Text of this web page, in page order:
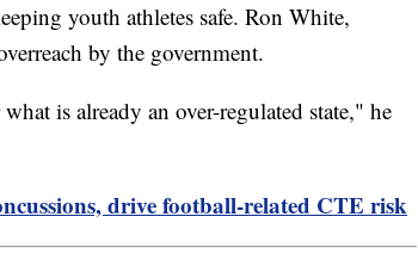
youth athletes safe. Ron White,
by the government.
is already an over-regulated state," he
drive football-related CTE risk